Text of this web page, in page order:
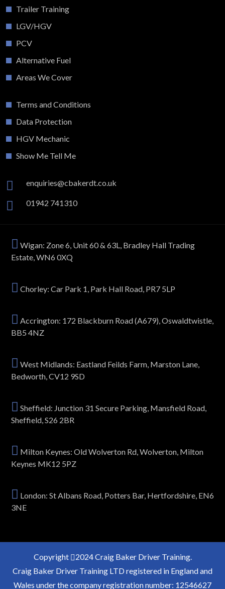
Trailer Training
LGV/HGV
PCV
Alternative Fuel
Areas We Cover
Terms and Conditions
Data Protection
HGV Mechanic
Show Me Tell Me
enquiries@cbakerdt.co.uk
01942 741310
Wigan: Zone 6, Unit 60 & 63L, Bradley Hall Trading
Estate, WN6 0XQ
Chorley: Car Park 1, Park Hall Road, PR7 5LP
Accrington: 172 Blackburn Road (A679), Oswaldtwistle,
BB5 4NZ
West Midlands: Eastland Feilds Farm, Marston Lane,
Bedworth, CV12 9SD
Sheffield: Junction 31 Secure Parking, Mansfield Road,
Sheffield, S26 2BR
Milton Keynes: Old Wolverton Rd, Wolverton, Milton
Keynes MK12 5PZ
London: St Albans Road, Potters Bar, Hertfordshire, EN6
3NE
Copyright
2024 Craig Baker Driver Training.
Craig Baker Driver Training LTD registered in England and
Wales under the company registration number: 12546627